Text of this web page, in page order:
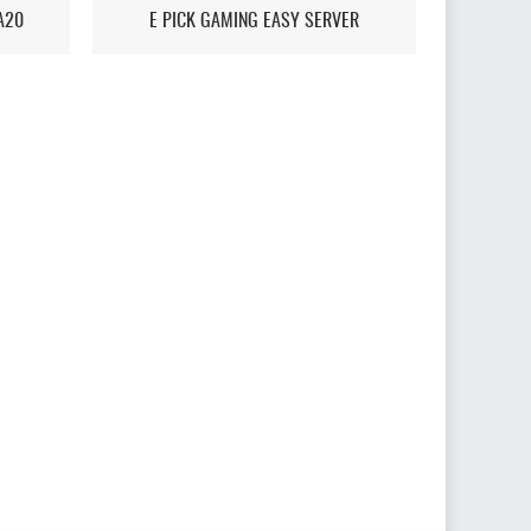
E PICK GAMING EASY SERVER